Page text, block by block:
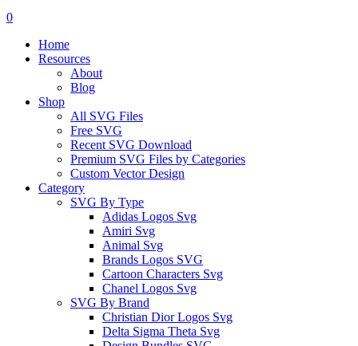
0
Home
Resources
About
Blog
Shop
All SVG Files
Free SVG
Recent SVG Download
Premium SVG Files by Categories
Custom Vector Design
Category
SVG By Type
Adidas Logos Svg
Amiri Svg
Animal Svg
Brands Logos SVG
Cartoon Characters Svg
Chanel Logos Svg
SVG By Brand
Christian Dior Logos Svg
Delta Sigma Theta Svg